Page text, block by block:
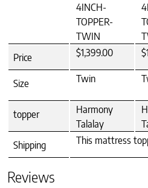
4INCH-
TOPPER-
TWIN
Price
$1,399.00
Size Twin
topper
Harmony
Talalay
Shipping
This mattress
Reviews